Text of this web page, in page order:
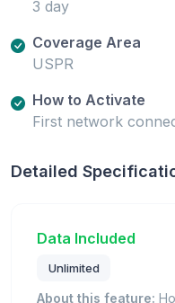
3 day
Coverage Area
USPR
How to Activate
First network
Detailed
Data Included
Unlimited
About this feature: